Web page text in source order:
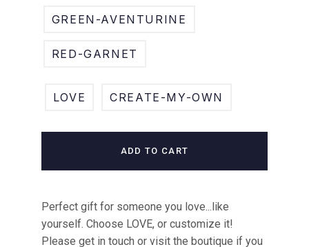
GREEN-AVENTURINE
RED-GARNET
LOVE CREATE-MY-OWN
ADD TO CART
Perfect gift for someone you love...like
yourself. Choose LOVE, or customize it!
Please get in touch or visit the boutique if you